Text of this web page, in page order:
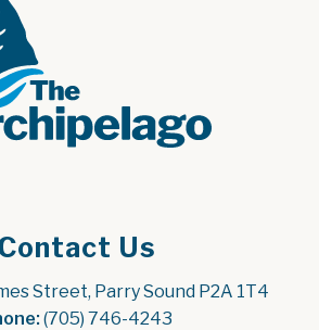
Us
Street, Parry Sound P2A 1T4
(705) 746-4243